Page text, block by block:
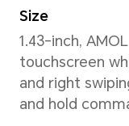
Diameter
45.9mm